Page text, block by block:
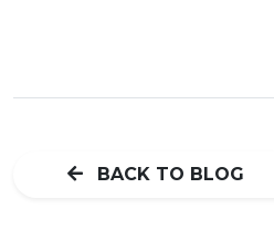
BACK TO BLOG